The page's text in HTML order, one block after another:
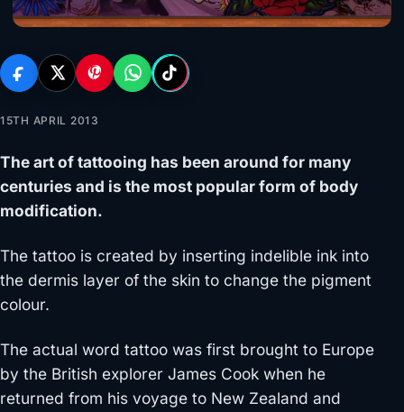
15TH APRIL 2013
The art of tattooing has been around for many
centuries and is the most popular form of body
modification.
The tattoo is created by inserting indelible ink into
the dermis layer of the skin to change the pigment
colour.
The actual word tattoo was first brought to Europe
by the British explorer James Cook when he
returned from his voyage to New Zealand and